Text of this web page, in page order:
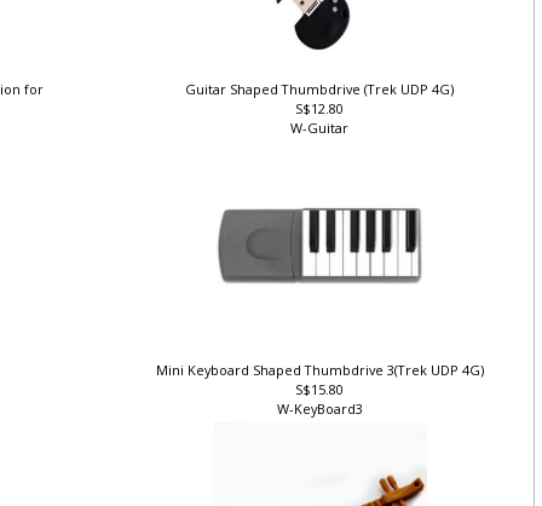
for
Guitar Shaped Thumbdrive (Trek UDP 4G)
S$12.80
W-Guitar
Mini Keyboard Shaped Thumbdrive 3(Trek UDP 4G)
S$15.80
W-KeyBoard3